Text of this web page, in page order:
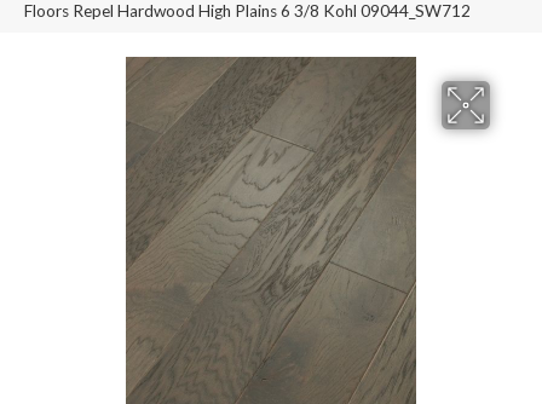
Floors Repel Hardwood High Plains 6 3/8 Kohl 09044_SW712